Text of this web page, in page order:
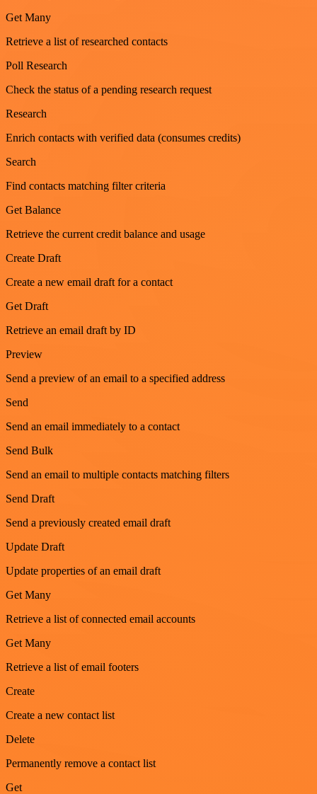
Get Many
Retrieve a list of researched contacts
Poll Research
Check the status of a pending research request
Research
Enrich contacts with verified data (consumes credits)
Search
Find contacts matching filter criteria
Get Balance
Retrieve the current credit balance and usage
Create Draft
Create a new email draft for a contact
Get Draft
Retrieve an email draft by ID
Preview
Send a preview of an email to a specified address
Send
Send an email immediately to a contact
Send Bulk
Send an email to multiple contacts matching filters
Send Draft
Send a previously created email draft
Update Draft
Update properties of an email draft
Get Many
Retrieve a list of connected email accounts
Get Many
Retrieve a list of email footers
Create
Create a new contact list
Delete
Permanently remove a contact list
Get